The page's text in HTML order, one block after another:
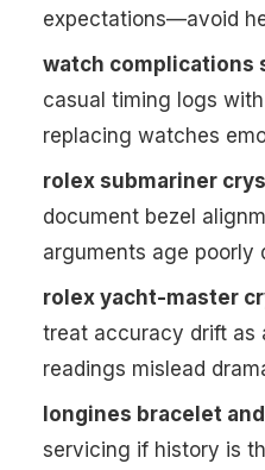
expectations—avoid
watch complications
casual timing logs
replacing watches
rolex submariner
document bezel
arguments age poorly
rolex yacht-master
treat accuracy drift
readings mislead
longines bracelet
servicing if history is